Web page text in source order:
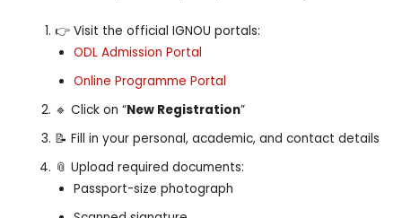
👉 Visit the official IGNOU portals:
ODL Admission Portal
Online Programme Portal
🔹 Click on “New Registration”
📝 Fill in your personal, academic, and contact details
📎 Upload required documents:
Passport-size photograph